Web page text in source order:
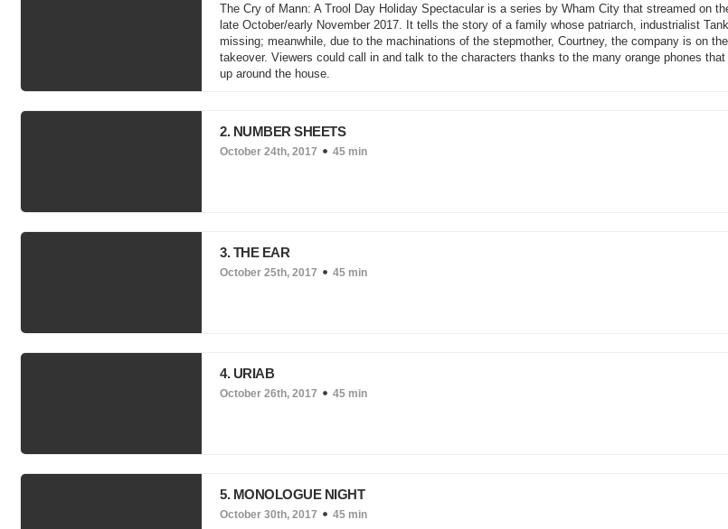
The Cry of Mann: A Trool Day Holiday Spectacular is a series by Wham City that streamed on
late October/early November 2017. It tells the story of a family whose patriarch, industrialist
missing; meanwhile, due to the machinations of the stepmother, Courtney, the company is on
takeover. Viewers could call in and talk to the characters thanks to the many orange phones
up around the house.
2. NUMBER SHEETS
October 24th, 2017 45 min
3. THE EAR
October 25th, 2017 45 min
4. URIAB
October 26th, 2017 45 min
5. MONOLOGUE NIGHT
October 30th, 2017 45 min